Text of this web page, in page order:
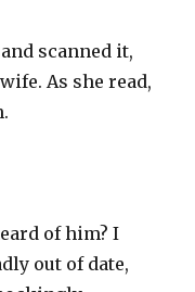
scanned it,
As she read,
of him? I
out of date,